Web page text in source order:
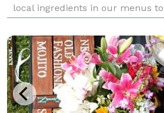
local ingredients in our menus
flavours our beautiful landscape